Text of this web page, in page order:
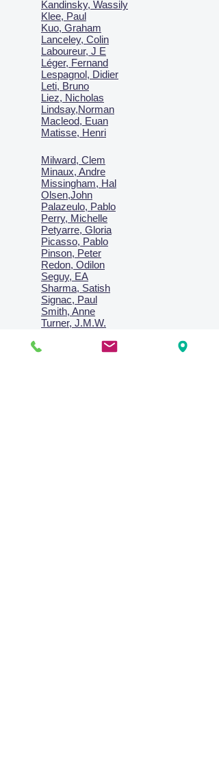
Milward, Clem
Minaux, Andre
Missingham, Hal
Olsen,John
Palazeulo, Pablo
Perry, Michelle
Petyarre, Gloria
Picasso, Pablo
Pinson, Peter
Redon, Odilon
Seguy, EA
Sharma, Satish
Signac, Paul
Smith, Anne
Turner, J.M.W.
Vlaminck, Maurice
Kandinsky, Wassily
Klee, Paul
Kuo, Graham
Lanceley, Colin
Laboureur, J E
Léger, Fernand
Lespagnol, Didier
Leti, Bruno
Liez, Nicholas
Lindsay,Norman
Macleod, Euan
Matisse, Henri